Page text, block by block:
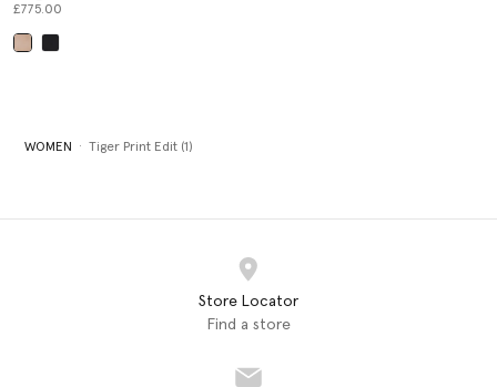
£775.00
WOMEN Tiger Print Edit (1)
Store Locator
Find a store